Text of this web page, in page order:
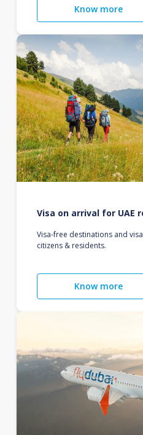
Know more
Visa on arrival for UAE
Visa-free destinations and
citizens & residents.
Know more